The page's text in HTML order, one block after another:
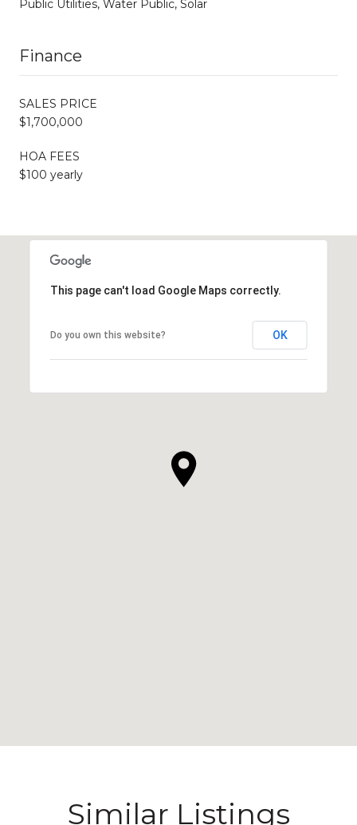
Public Utilities, Water Public, Solar
Finance
SALES PRICE
$1,700,000
HOA FEES
$100 yearly
This page can't load Google Maps correctly.
Do you own this website? OK
Similar Listings